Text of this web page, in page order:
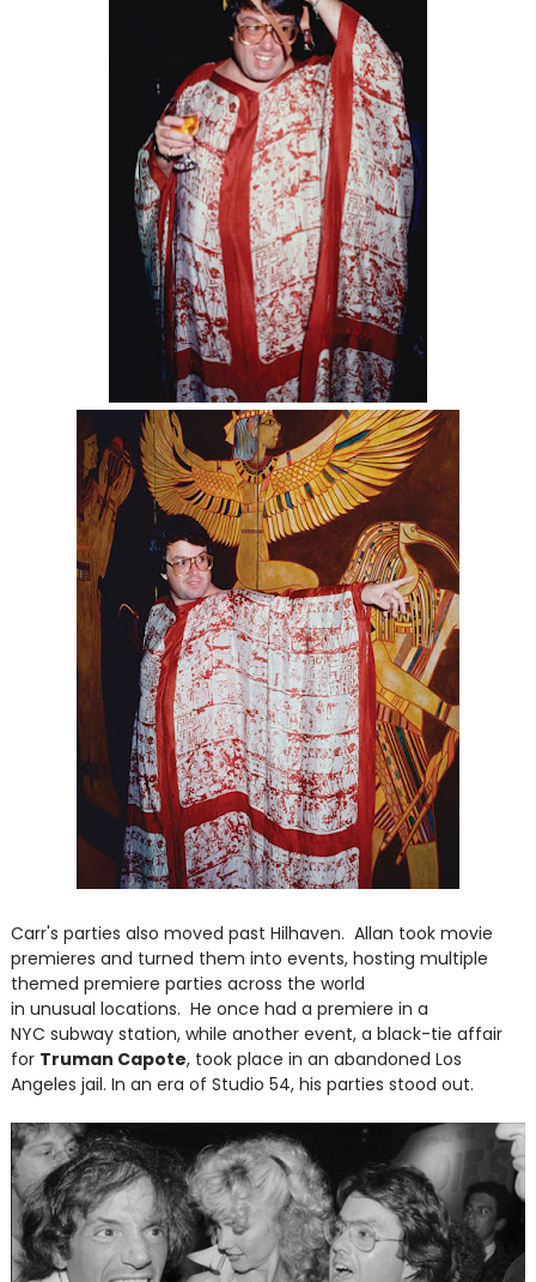
Carr's parties also moved past Hilhaven. Allan took movie
premieres and turned them into events, hosting multiple
themed premiere parties across the world
in unusual locations. He once had a premiere in a
NYC subway station, while another event, a black-tie affair
for Truman Capote, took place in an abandoned Los
Angeles jail. In an era of Studio 54, his parties stood out.